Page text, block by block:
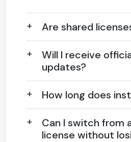
Are shared
Will I receive
updates?
How long does
Can I switch from
license without